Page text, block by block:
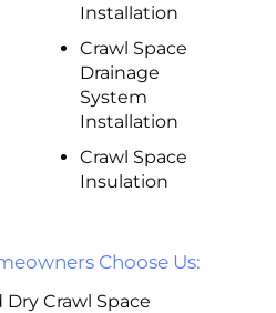
Installation
Crawl Space
Drainage
System
Installation
Crawl Space
Insulation
Choose Us:
Crawl Space